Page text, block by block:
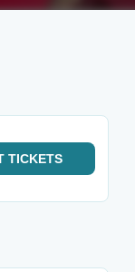
TICKETS